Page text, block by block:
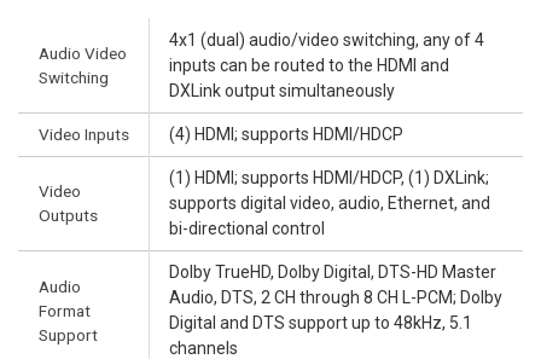
Audio Video
Switching
4x1 (dual) audio/video switching, any of 4
inputs can be routed to the HDMI and
DXLink output simultaneously
Video Inputs (4) HDMI; supports HDMI/HDCP
Video
Outputs
(1) HDMI; supports HDMI/HDCP, (1) DXLink;
supports digital video, audio, Ethernet, and
bi-directional control
Audio
Format
Support
Dolby TrueHD, Dolby Digital, DTS-HD Master
Audio, DTS, 2 CH through 8 CH L-PCM; Dolby
Digital and DTS support up to 48kHz, 5.1
channels